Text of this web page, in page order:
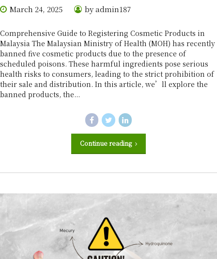
March 24, 2025 by admin187
Comprehensive Guide to Registering Cosmetic Products in
Malaysia The Malaysian Ministry of Health (MOH) has recently
banned five cosmetic products due to the presence of
scheduled poisons. These harmful ingredients pose serious
health risks to consumers, leading to the strict prohibition of
their sale and distribution. In this article, we’ll explore the
banned products, the...
Continue reading